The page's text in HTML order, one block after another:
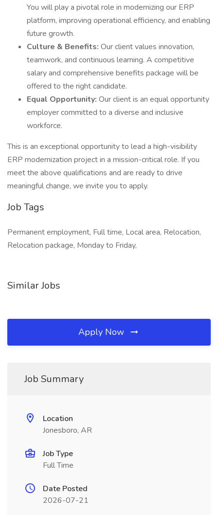
You will play a pivotal role in modernizing our ERP
platform, improving operational efficiency, and enabling
future growth.
Culture & Benefits: Our client values innovation,
teamwork, and continuous learning. A competitive
salary and comprehensive benefits package will be
offered to the right candidate.
Equal Opportunity: Our client is an equal opportunity
employer committed to a diverse and inclusive
workforce.
This is an exceptional opportunity to lead a high-visibility
ERP modernization project in a mission-critical role. If you
meet the above qualifications and are ready to drive
meaningful change, we invite you to apply.
Job Tags
Permanent employment, Full time, Local area, Relocation,
Relocation package, Monday to Friday,
Similar Jobs
Apply Now
Job Summary
Location
Jonesboro, AR
Job Type
Full Time
Date Posted
2026-07-21